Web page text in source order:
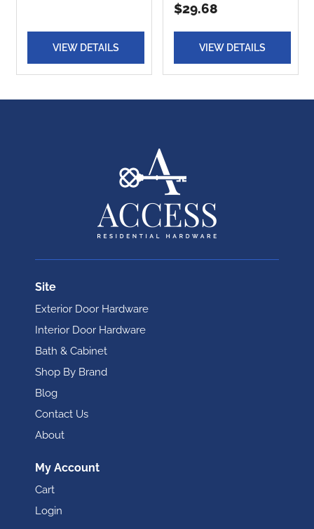
VIEW DETAILS
$29.68
VIEW DETAILS
Site
Exterior Door Hardware
Interior Door Hardware
Bath & Cabinet
Shop By Brand
Blog
Contact Us
About
My Account
Cart
Login